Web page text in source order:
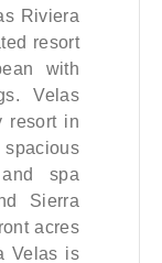
Riviera
resort
with
Velas
resort in
spa
Sierra
acres
Velas is